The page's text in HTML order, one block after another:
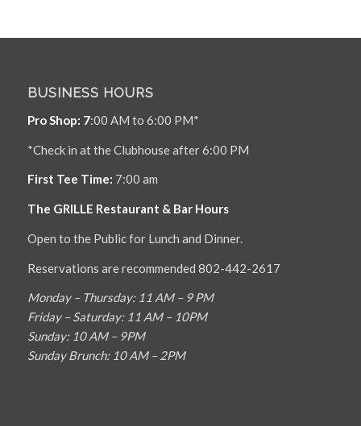
BUSINESS HOURS
Pro Shop: 7:00 AM to 6:00 PM*
*Check in at the Clubhouse after 6:00 PM
First Tee Time: 7:00 am
The GRILLE Restaurant & Bar Hours
Open to the Public for Lunch and Dinner.
Reservations are recommended 802-442-2617
Monday – Thursday: 11 AM – 9 PM
Friday – Saturday: 11 AM – 10PM
Sunday: 10 AM – 9PM
Sunday Brunch: 10 AM – 2PM